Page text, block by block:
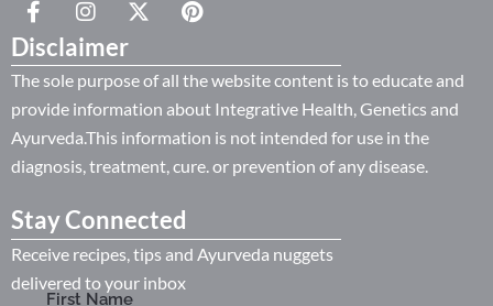
Disclaimer
The sole purpose of all the website content is to educate and
provide information about Integrative Health, Genetics and
Ayurveda.This information is not intended for use in the
diagnosis, treatment, cure. or prevention of any disease.
Stay Connected
Receive recipes, tips and Ayurveda nuggets
delivered to your inbox